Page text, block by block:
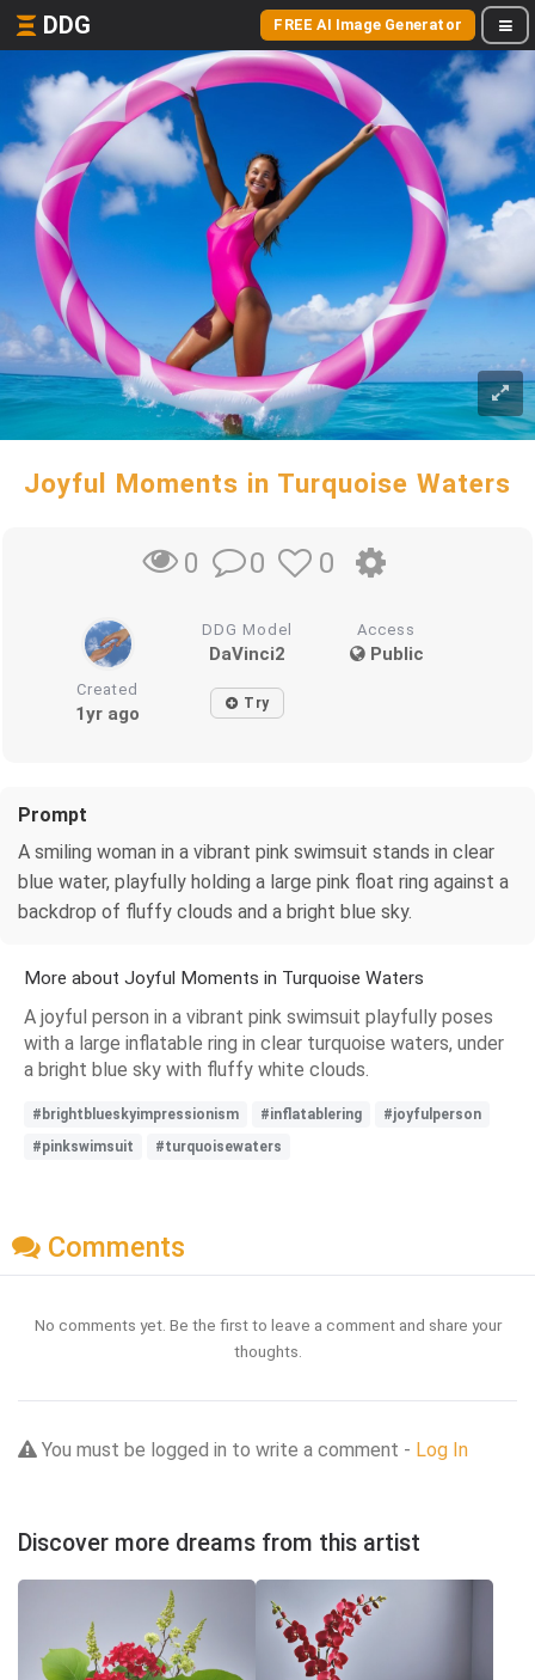
DDG FREE AI Image Generator
Joyful Moments in Turquoise Waters
0 0 0
DDG Model
DaVinci2
Access
Public
Created
1yr ago Try
Prompt
A smiling woman in a vibrant pink swimsuit stands in clear
blue water, playfully holding a large pink float ring against a
backdrop of fluffy clouds and a bright blue sky.
More about Joyful Moments in Turquoise Waters
A joyful person in a vibrant pink swimsuit playfully poses
with a large inflatable ring in clear turquoise waters, under
a bright blue sky with fluffy white clouds.
#brightblueskyimpressionism #inflatablering
#joyfulperson
#pinkswimsuit
#turquoisewaters
Comments
No comments yet. Be the first to leave a comment and share your
thoughts.
You must be logged in to write a comment - Log In
Discover more dreams from this artist